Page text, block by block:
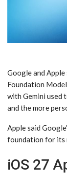
Google and
Foundation
with Gemini used
and the more
Apple said
foundation for its
iOS 27